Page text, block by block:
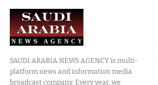
SAUDI ARABIA NEWS AGENCY is multi-
platform news and information media
broadcast company. Every year, we